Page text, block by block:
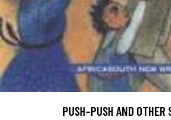
PUSH-PUSH AND OTHER